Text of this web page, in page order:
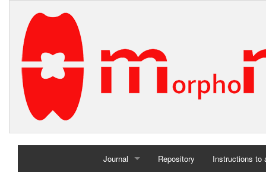
Journal Repository Instructions to